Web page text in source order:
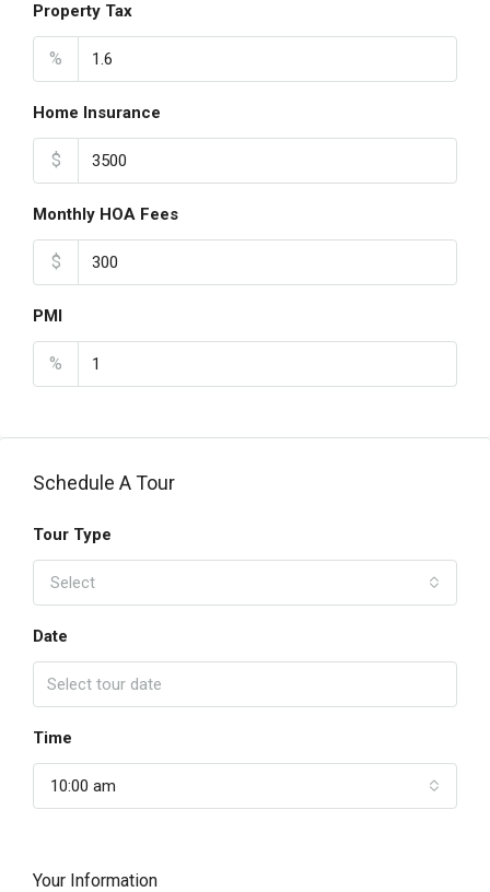
Property Tax
%
Home Insurance
$
Monthly HOA Fees
$
PMI
%
Schedule A Tour
Tour Type
Select
Date
Time
10:00 am
Your Information